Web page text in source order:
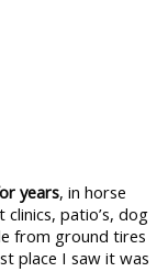
years, in horse
patio’s, dog
from ground tires
place I saw it was